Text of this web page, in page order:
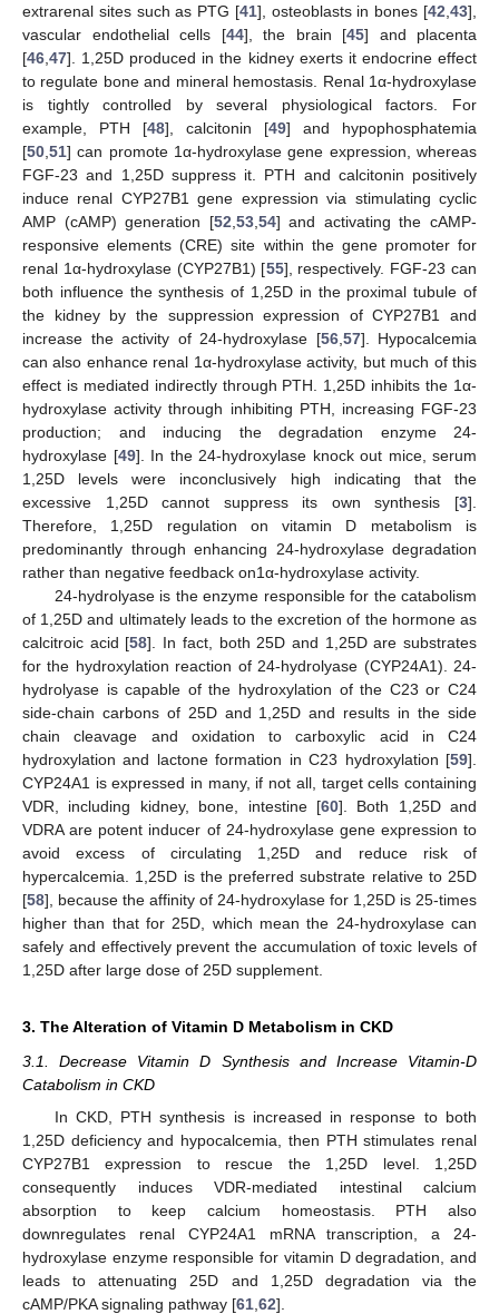
extrarenal sites such as PTG [41], osteoblasts in bones [42,43],
vascular endothelial cells [44], the brain [45] and placenta
[46,47]. 1,25D produced in the kidney exerts it endocrine effect
to regulate bone and mineral hemostasis. Renal 1α-hydroxylase
is tightly controlled by several physiological factors. For
example, PTH [48], calcitonin [49] and hypophosphatemia
[50,51] can promote 1α-hydroxylase gene expression, whereas
FGF-23 and 1,25D suppress it. PTH and calcitonin positively
induce renal CYP27B1 gene expression via stimulating cyclic
AMP (cAMP) generation [52,53,54] and activating the cAMP-
responsive elements (CRE) site within the gene promoter for
renal 1α-hydroxylase (CYP27B1) [55], respectively. FGF-23 can
both influence the synthesis of 1,25D in the proximal tubule of
the kidney by the suppression expression of CYP27B1 and
increase the activity of 24-hydroxylase [56,57]. Hypocalcemia
can also enhance renal 1α-hydroxylase activity, but much of this
effect is mediated indirectly through PTH. 1,25D inhibits the 1α-
hydroxylase activity through inhibiting PTH, increasing FGF-23
production; and inducing the degradation enzyme 24-
hydroxylase [49]. In the 24-hydroxylase knock out mice, serum
1,25D levels were inconclusively high indicating that the
excessive 1,25D cannot suppress its own synthesis [3].
Therefore, 1,25D regulation on vitamin D metabolism is
predominantly through enhancing 24-hydroxylase degradation
rather than negative feedback on1α-hydroxylase activity.
24-hydrolyase is the enzyme responsible for the catabolism
of 1,25D and ultimately leads to the excretion of the hormone as
calcitroic acid [58]. In fact, both 25D and 1,25D are substrates
for the hydroxylation reaction of 24-hydrolyase (CYP24A1). 24-
hydrolyase is capable of the hydroxylation of the C23 or C24
side-chain carbons of 25D and 1,25D and results in the side
chain cleavage and oxidation to carboxylic acid in C24
hydroxylation and lactone formation in C23 hydroxylation [59].
CYP24A1 is expressed in many, if not all, target cells containing
VDR, including kidney, bone, intestine [60]. Both 1,25D and
VDRA are potent inducer of 24-hydroxylase gene expression to
avoid excess of circulating 1,25D and reduce risk of
hypercalcemia. 1,25D is the preferred substrate relative to 25D
[58], because the affinity of 24-hydroxylase for 1,25D is 25-times
higher than that for 25D, which mean the 24-hydroxylase can
safely and effectively prevent the accumulation of toxic levels of
1,25D after large dose of 25D supplement.
3. The Alteration of Vitamin D Metabolism in CKD
3.1. Decrease Vitamin D Synthesis and Increase Vitamin-D
Catabolism in CKD
In CKD, PTH synthesis is increased in response to both
1,25D deficiency and hypocalcemia, then PTH stimulates renal
CYP27B1 expression to rescue the 1,25D level. 1,25D
consequently induces VDR-mediated intestinal calcium
absorption to keep calcium homeostasis. PTH also
downregulates renal CYP24A1 mRNA transcription, a 24-
hydroxylase enzyme responsible for vitamin D degradation, and
leads to attenuating 25D and 1,25D degradation via the
cAMP/PKA signaling pathway [61 62].